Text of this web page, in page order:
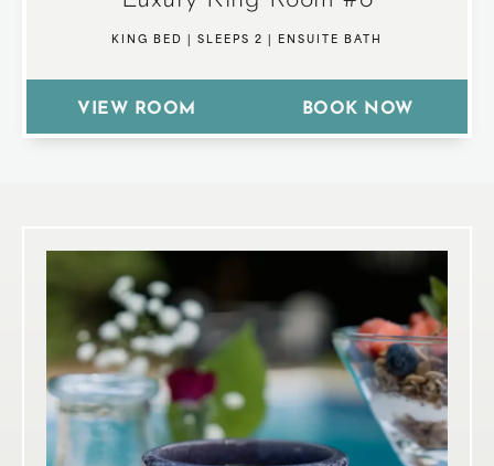
KING BED | SLEEPS 2 | ENSUITE BATH
VIEW ROOM BOOK NOW